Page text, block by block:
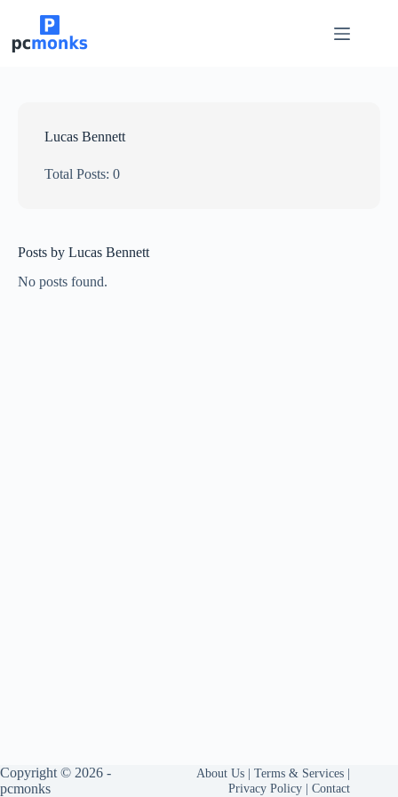
content
Lucas Bennett
Total Posts: 0
Posts by Lucas Bennett
No posts found.
Copyright © 2026 -
pcmonks
About Us |Terms & Services |
Privacy Policy |Contact